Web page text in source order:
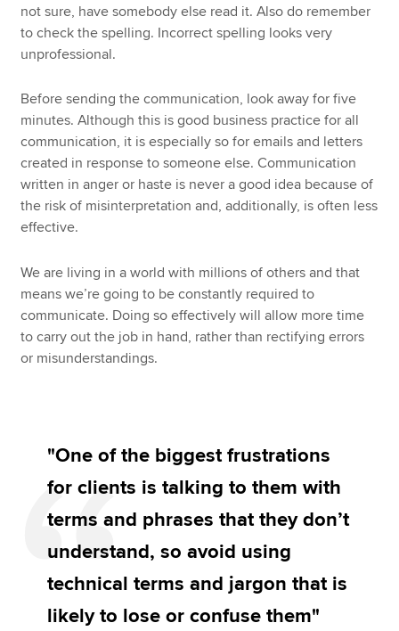
not sure, have somebody else read it. Also do remember
to check the spelling. Incorrect spelling looks very
unprofessional.
Before sending the communication, look away for five
minutes. Although this is good business practice for all
communication, it is especially so for emails and letters
created in response to someone else. Communication
written in anger or haste is never a good idea because of
the risk of misinterpretation and, additionally, is often less
effective.
We are living in a world with millions of others and that
means we’re going to be constantly required to
communicate. Doing so effectively will allow more time
to carry out the job in hand, rather than rectifying errors
or misunderstandings.
"One of the biggest frustrations
for clients is talking to them with
terms and phrases that they don’t
understand, so avoid using
technical terms and jargon that is
likely to lose or confuse them"